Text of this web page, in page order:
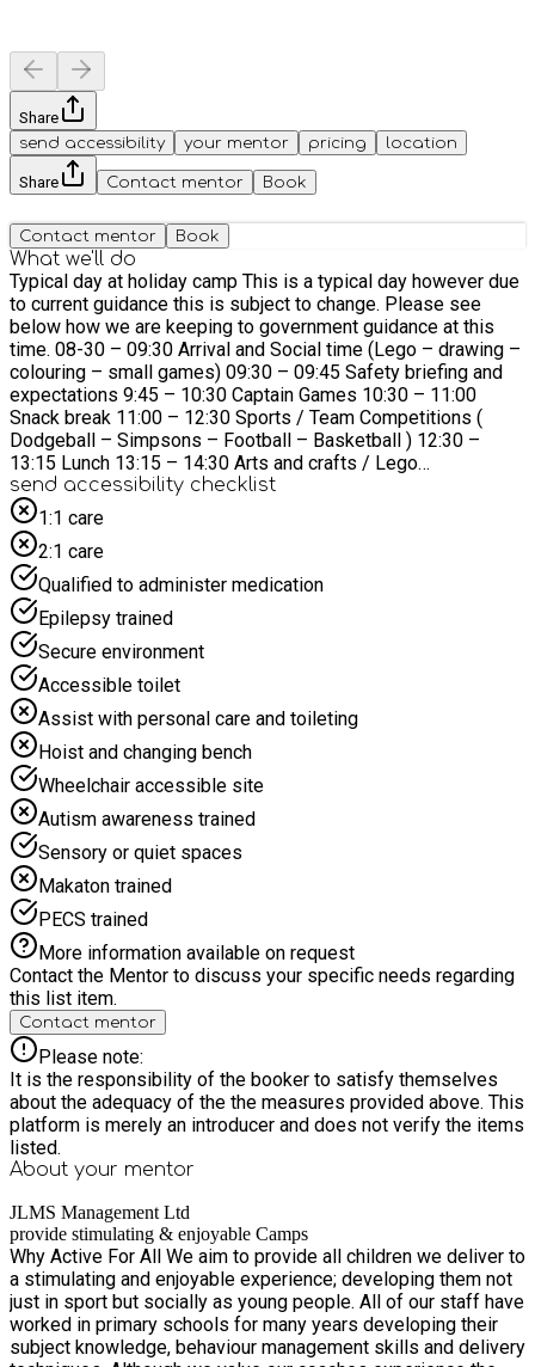
Share
send accessibility
your mentor pricing location
Share Contact mentor Book
Contact mentor Book
What we'll do
Typical day at holiday camp This is a typical day however due
to current guidance this is subject to change. Please see
below how we are keeping to government guidance at this
time. 08-30 – 09:30 Arrival and Social time (Lego – drawing –
colouring – small games) 09:30 – 09:45 Safety briefing and
expectations 9:45 – 10:30 Captain Games 10:30 – 11:00
Snack break 11:00 – 12:30 Sports / Team Competitions (
Dodgeball – Simpsons – Football – Basketball ) 12:30 –
13:15 Lunch 13:15 – 14:30 Arts and crafts / Lego
competitions 14:30 – 16:00 Sports games and fun activities (
Go Karts – Football – Capture the flag ) 16:00- 17:30 – Tidy
up, social time, and chill out games ( Splat – Bang – Red
elbow ) What your child will need at holiday club. Water Bottle
| Spare Kit | Coat/jumper | Trainers | Weather specific items
eg Sun cream, Hats, gloves No Phones or Electric Devices
are allowed in Holiday Clubs
send accessibility checklist
1:1 care
2:1 care
Qualified to administer medication
Epilepsy trained
Secure environment
Accessible toilet
Assist with personal care and toileting
Hoist and changing bench
Wheelchair accessible site
Autism awareness trained
Sensory or quiet spaces
Makaton trained
PECS trained
More information available on request
Contact the Mentor to discuss your specific needs regarding
this list item.
Contact mentor
Please note:
It is the responsibility of the booker to satisfy themselves
about the adequacy of the the measures provided above. This
platform is merely an introducer and does not verify the items
listed.
About your mentor
JLMS Management Ltd
provide stimulating & enjoyable Camps
Why Active For All We aim to provide all children we deliver to
a stimulating and enjoyable experience; developing them not
just in sport but socially as young people. All of our staff have
worked in primary schools for many years developing their
subject knowledge, behaviour management skills and delivery